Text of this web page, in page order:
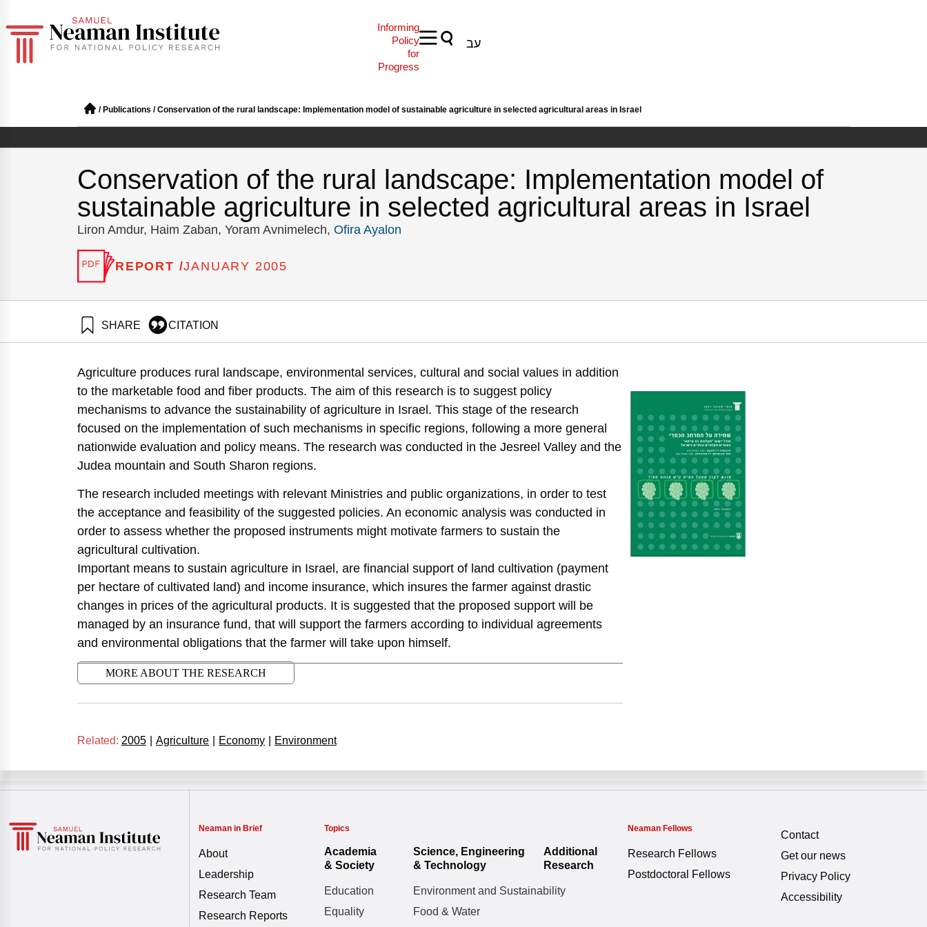
Informing
Policy
for
Progress
עב
/ Publications /Conservation of the rural landscape: Implementation model of sustainable agriculture in selected agricultural areas in Israel
Conservation of the rural landscape: Implementation model of
sustainable agriculture in selected agricultural areas in Israel
Liron Amdur, Haim Zaban, Yoram Avnimelech, Ofira Ayalon
REPORT /JANUARY 2005
SHARE CITATION
https://doi.org/10.82514/conservation-the-rural-landscape
Agriculture produces rural landscape, environmental services, cultural and social values in addition
to the marketable food and fiber products. The aim of this research is to suggest policy
mechanisms to advance the sustainability of agriculture in Israel. This stage of the research
focused on the implementation of such mechanisms in specific regions, following a more general
nationwide evaluation and policy means. The research was conducted in the Jesreel Valley and the
Judea mountain and South Sharon regions.
The research included meetings with relevant Ministries and public organizations, in order to test
the acceptance and feasibility of the suggested policies. An economic analysis was conducted in
order to assess whether the proposed instruments might motivate farmers to sustain the
agricultural cultivation.
Important means to sustain agriculture in Israel, are financial support of land cultivation (payment
per hectare of cultivated land) and income insurance, which insures the farmer against drastic
changes in prices of the agricultural products. It is suggested that the proposed support will be
managed by an insurance fund, that will support the farmers according to individual agreements
and environmental obligations that the farmer will take upon himself.
MORE ABOUT THE RESEARCH
Related: 2005 Agriculture Economy Environment
Neaman in Brief
About
Leadership
Research Team
Research Reports
Topics
Academia
& Society
Education
Equality
Science, Engineering
& Technology
Environment and Sustainability
Food & Water
Additional
Research
Neaman Fellows
Research Fellows
Postdoctoral Fellows
Contact
Get our news
Privacy Policy
Accessibility